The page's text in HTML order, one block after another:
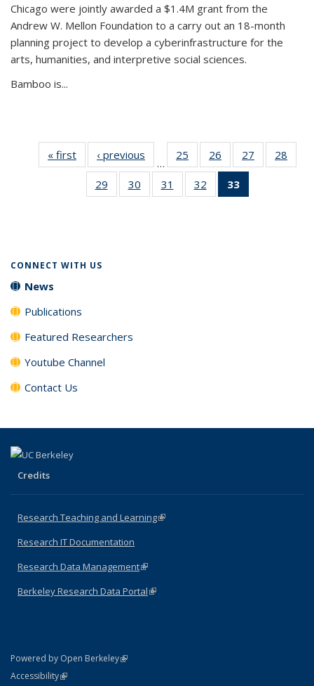
Chicago were jointly awarded a $1.4M grant from the
Andrew W. Mellon Foundation to a carry out an 18-month
planning project to develop a cyberinfrastructure for the
arts, humanities, and interpretive social sciences.
Bamboo is...
« first News‹ previous
…
25
of 33
News
26
of 33
News
27
of 33
News
28
29
of 33
News
30
of 33
News
31
of 33
News
32
of 33
News
33
News
CONNECT WITH US
News
Publications
Featured Researchers
Youtube Channel
Contact Us
Credits
Research Teaching and Learning(link is external)
Research IT Documentation
Research Data Management(link is external)
Berkeley Research Data Portal(link is external)
Powered by Open Berkeley(link is external)
AccessibilityStatement
(link is external)